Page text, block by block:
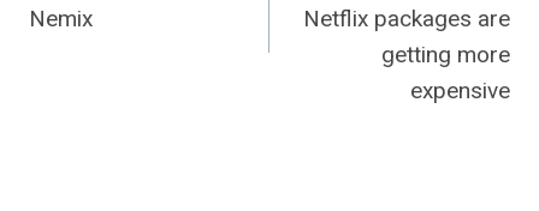
Nemix
Netflix packages are
getting more
expensive